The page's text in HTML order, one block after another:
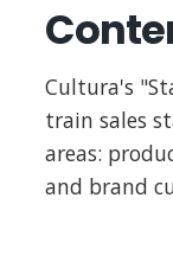
Cultura's
train sales
areas:
and brand